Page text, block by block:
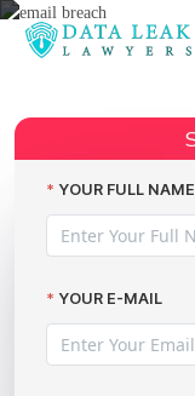
has now
YOUR FULL NAME
YOUR E-MAIL